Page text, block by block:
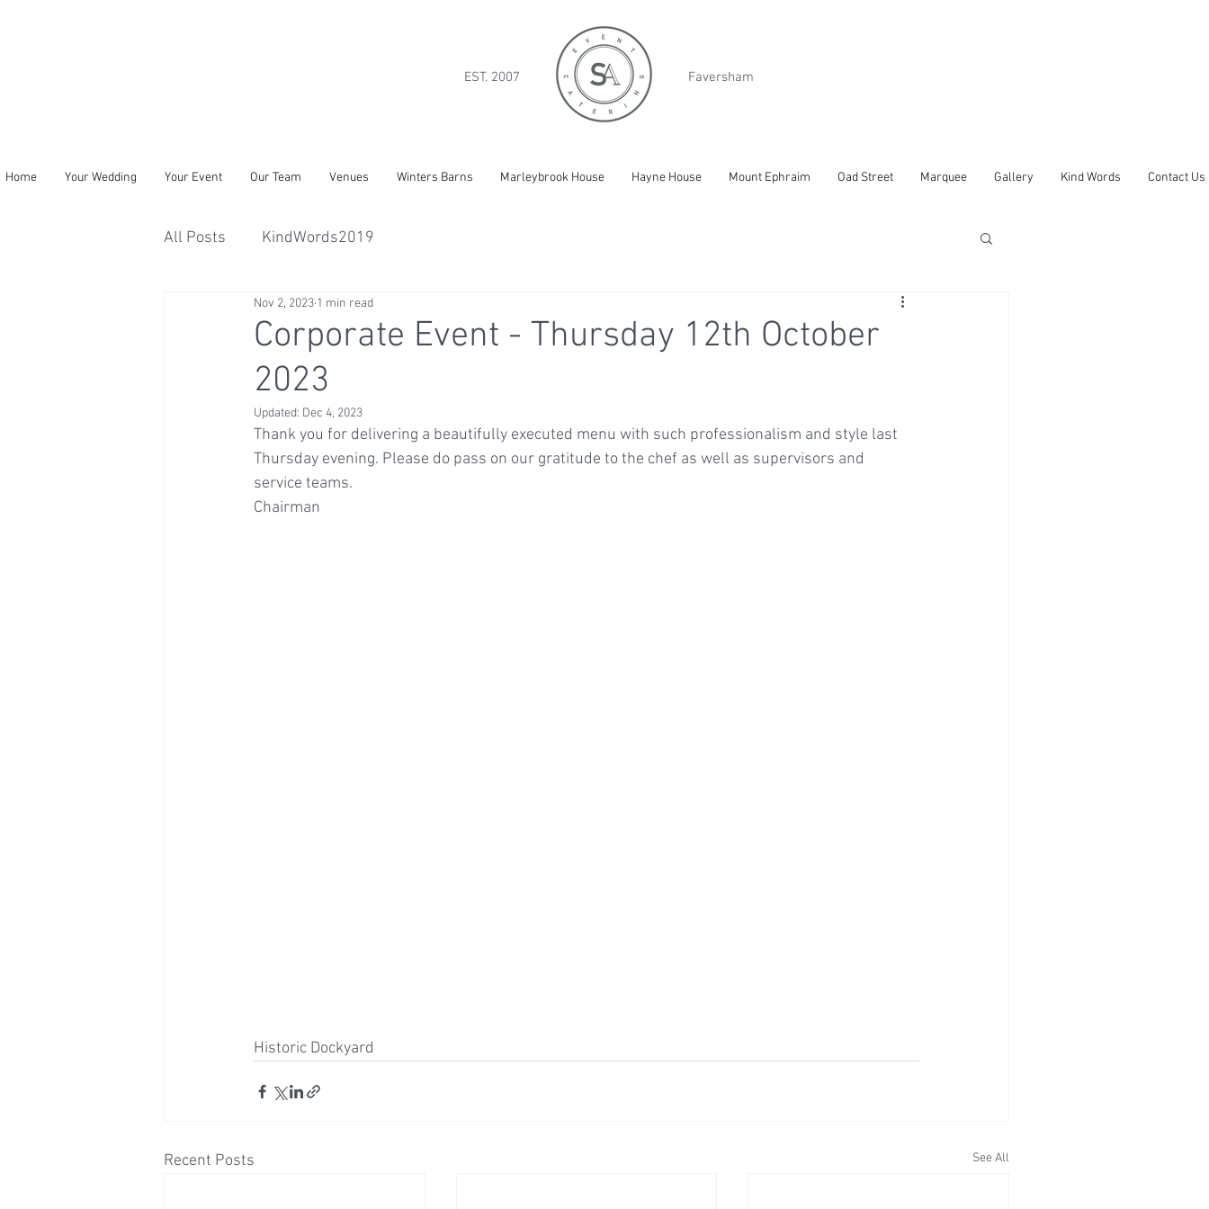
EST. 2007 Faversham
Home Your Wedding Your Event Our Team Venues Winters Barns Marleybrook House Hayne House Mount Ephraim Oad Street Marquee Gallery Kind Words Contact Us
All Posts KindWords2019
Corporate Event - Thursday 12th October
2023
Nov 2, 2023 1 min read
Updated: Dec 4, 2023
Thank you for delivering a beautifully executed menu with such professionalism and style last
Thursday evening. Please do pass on our gratitude to the chef as well as supervisors and
service teams.
Chairman
Historic Dockyard
Recent Posts See All